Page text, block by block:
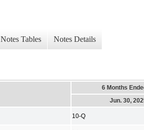
Notes Tables Notes Details
6 Months
Jun. 30,
10-Q